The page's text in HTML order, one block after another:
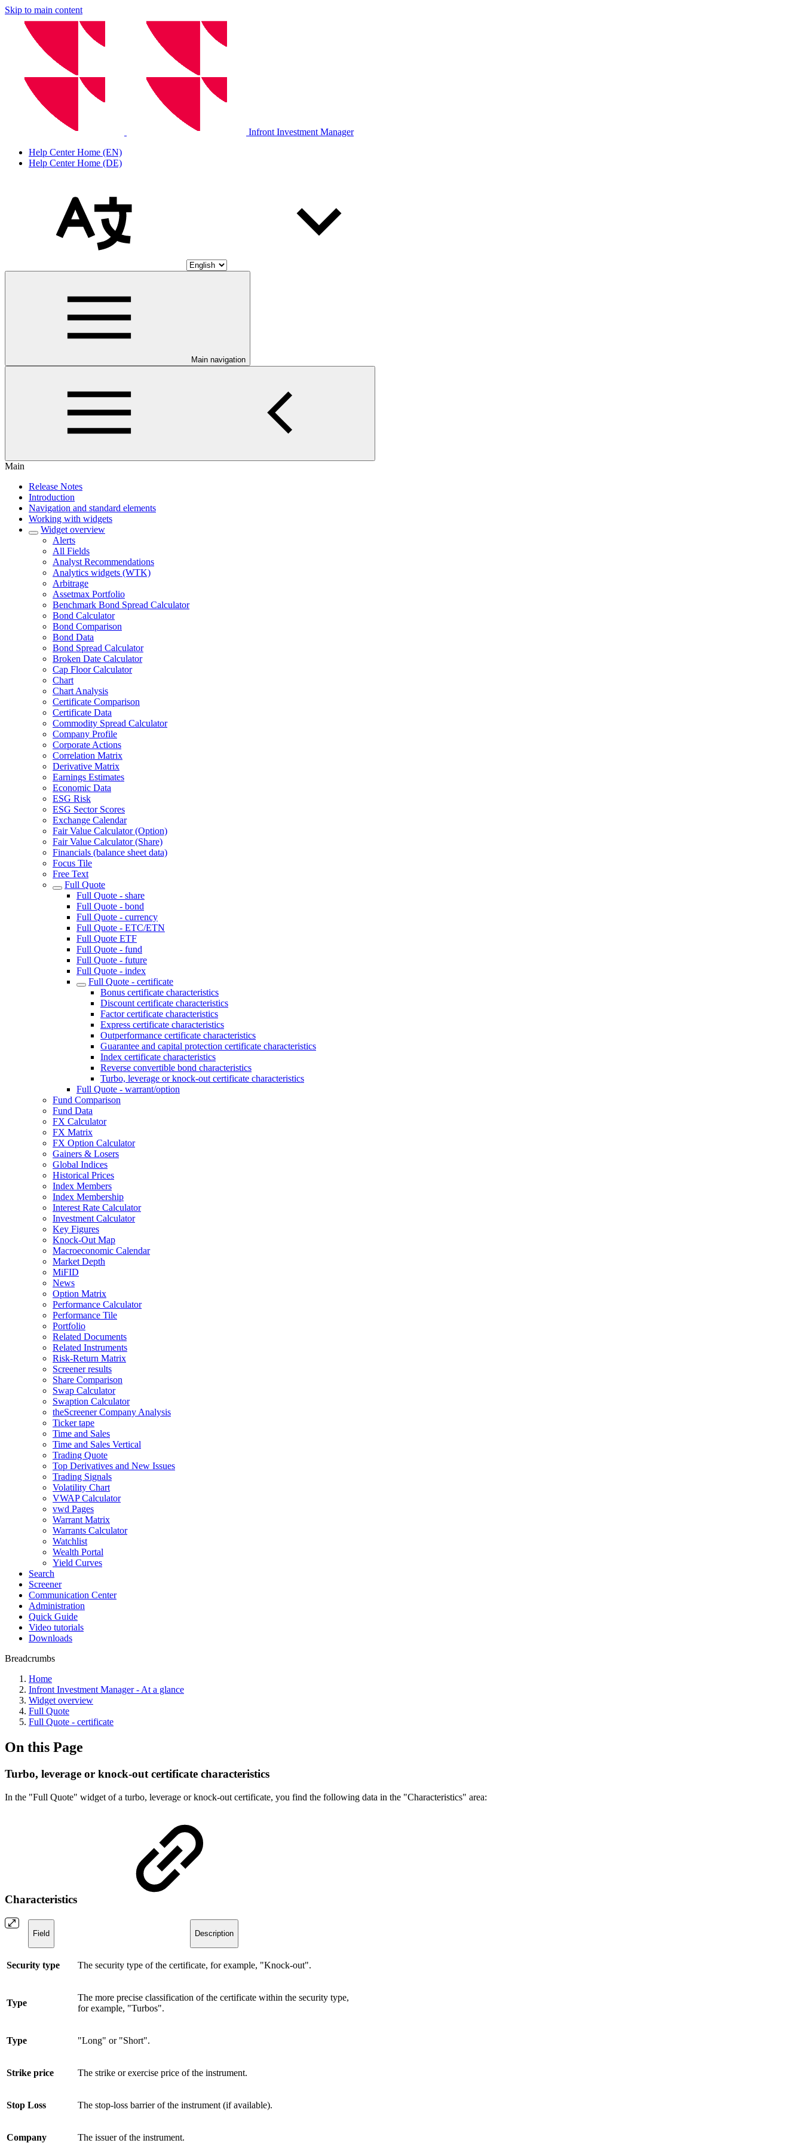
Skip to main content
Infront Investment Manager
Help Center Home (EN)
Help Center Home (DE)
Main navigation
Main
Release Notes
Introduction
Navigation and standard elements
Working with widgets
Widget overview
Alerts
All Fields
Analyst Recommendations
Analytics widgets (WTK)
Arbitrage
Assetmax Portfolio
Benchmark Bond Spread Calculator
Bond Calculator
Bond Comparison
Bond Data
Bond Spread Calculator
Broken Date Calculator
Cap Floor Calculator
Chart
Chart Analysis
Certificate Comparison
Certificate Data
Commodity Spread Calculator
Company Profile
Corporate Actions
Correlation Matrix
Derivative Matrix
Earnings Estimates
Economic Data
ESG Risk
ESG Sector Scores
Exchange Calendar
Fair Value Calculator (Option)
Fair Value Calculator (Share)
Financials (balance sheet data)
Focus Tile
Free Text
Full Quote
Full Quote - share
Full Quote - bond
Full Quote - currency
Full Quote - ETC/ETN
Full Quote ETF
Full Quote - fund
Full Quote - future
Full Quote - index
Full Quote - certificate
Bonus certificate characteristics
Discount certificate characteristics
Factor certificate characteristics
Express certificate characteristics
Outperformance certificate characteristics
Guarantee and capital protection certificate characteristics
Index certificate characteristics
Reverse convertible bond characteristics
Turbo, leverage or knock-out certificate characteristics
Full Quote - warrant/option
Fund Comparison
Fund Data
FX Calculator
FX Matrix
FX Option Calculator
Gainers & Losers
Global Indices
Historical Prices
Index Members
Index Membership
Interest Rate Calculator
Investment Calculator
Key Figures
Knock-Out Map
Macroeconomic Calendar
Market Depth
MiFID
News
Option Matrix
Performance Calculator
Performance Tile
Portfolio
Related Documents
Related Instruments
Risk-Return Matrix
Screener results
Share Comparison
Swap Calculator
Swaption Calculator
theScreener Company Analysis
Ticker tape
Time and Sales
Time and Sales Vertical
Trading Quote
Top Derivatives and New Issues
Trading Signals
Volatility Chart
VWAP Calculator
vwd Pages
Warrant Matrix
Warrants Calculator
Watchlist
Wealth Portal
Yield Curves
Search
Screener
Communication Center
Administration
Quick Guide
Video tutorials
Downloads
Breadcrumbs
Home
Infront Investment Manager - At a glance
Widget overview
Full Quote
Full Quote - certificate
On this Page
Turbo, leverage or knock-out certificate characteristics
In the "Full Quote" widget of a turbo, leverage or knock-out certificate, you find the following data in the "Characteristics" area:
Characteristics
Field Description
Security type The security type of the certificate, for example, "Knock-out".
Type
The more precise classification of the certificate within the security type,
for example, "Turbos".
Type "Long" or "Short".
Strike price The strike or exercise price of the instrument.
Stop Loss The stop-loss barrier of the instrument (if available).
Company The issuer of the instrument.